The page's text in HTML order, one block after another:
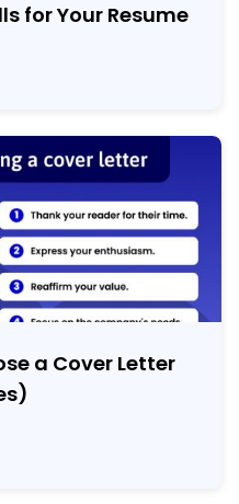
for Your Resume
a Cover Letter